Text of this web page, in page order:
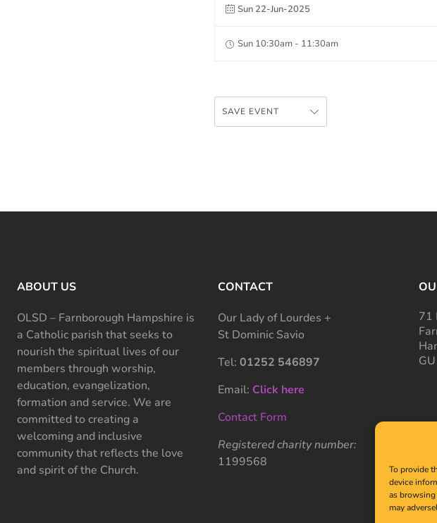
To provide
device
as
may
Sun 22-Jun-2025
Sun 10:30am - 11:30am
SAVE EVENT
ABOUT US
OLSD – Farnborough Hampshire is
a Catholic parish that seeks to
nourish the spiritual lives of our
members through worship,
education, evangelization,
formation and service. We are
committed to creating a
welcoming and inclusive
community that reflects the love
and spirit of the Church.
CONTACT
Our Lady of Lourdes +
St Dominic Savio
Tel: 01252 546897
Email: Click here
Contact Form
Registered charity number:
1199568
71